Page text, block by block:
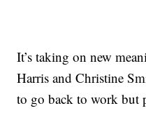
It’s taking on new
Harris and Christine
to go back to work but